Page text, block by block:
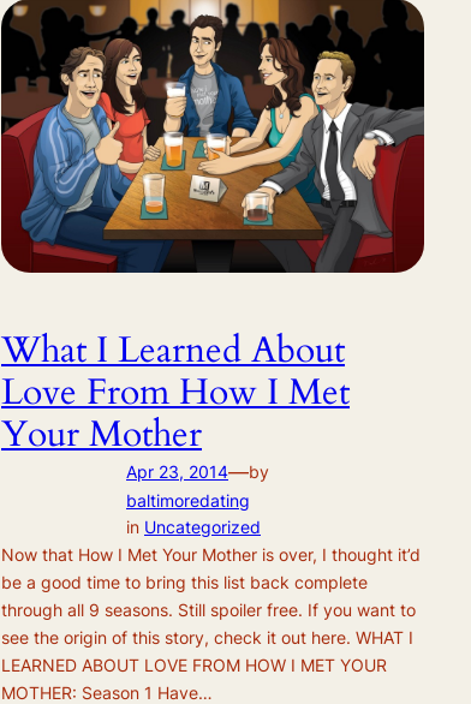
What I Learned About
Love From How I Met
Your Mother
Apr 23, 2014—by
baltimoredating
in Uncategorized
Now that How I Met Your Mother is over, I thought it’d
be a good time to bring this list back complete
through all 9 seasons. Still spoiler free. If you want to
see the origin of this story, check it out here. WHAT I
LEARNED ABOUT LOVE FROM HOW I MET YOUR
MOTHER: Season 1 Have…